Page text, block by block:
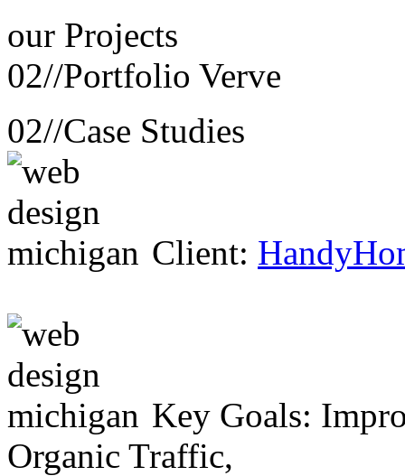
our Projects
02//Portfolio Verve
02//Case Studies
Client:
Key Goals:
Organic Traffic,